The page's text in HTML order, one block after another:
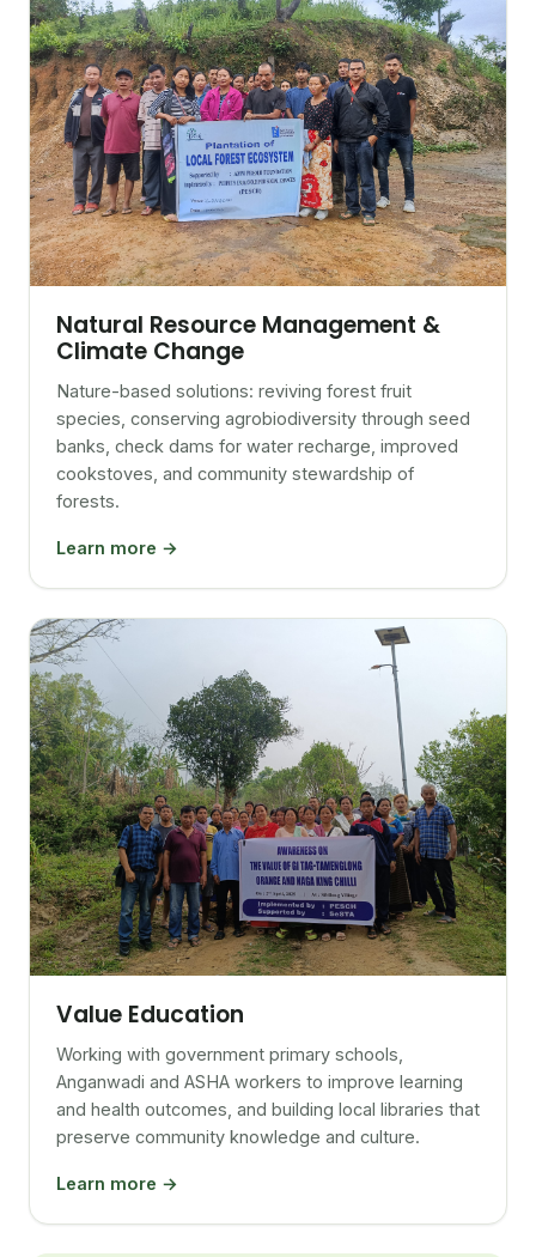
Natural Resource Management &
Climate Change
Nature-based solutions: reviving forest fruit
species, conserving agrobiodiversity through seed
banks, check dams for water recharge, improved
cookstoves, and community stewardship of
forests.
Learn more →
Value Education
Working with government primary schools,
Anganwadi and ASHA workers to improve learning
and health outcomes, and building local libraries that
preserve community knowledge and culture.
Learn more →